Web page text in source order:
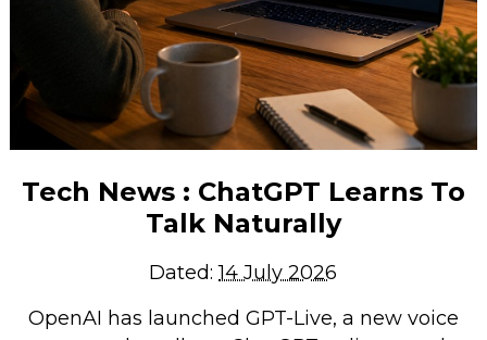
Tech News : ChatGPT Learns To
Talk Naturally
Dated:14 July 2026
OpenAI has launched GPT-Live, a new voice